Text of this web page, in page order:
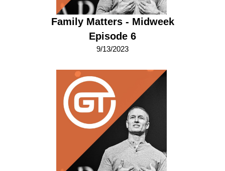
Family Matters - Midweek
Episode 6
9/13/2023